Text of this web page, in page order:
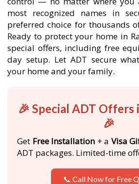
most recognized names in
preferred choice for thousands
Ready to protect your home in
special offers, including free
day setup. Let ADT secure
your home and your family.
🎉 Special ADT Offers
🎉
Get Free Installation + a Visa
ADT packages. Limited-time
📞 Call Now for Free